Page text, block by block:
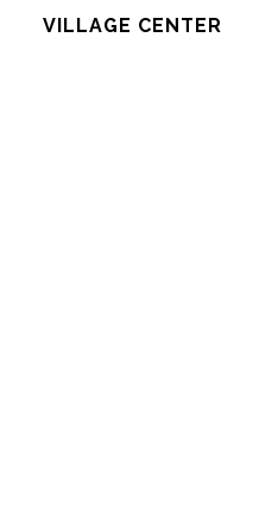
VILLAGE CENTER